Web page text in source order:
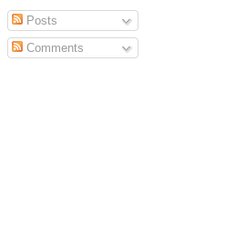
Posts
Comments